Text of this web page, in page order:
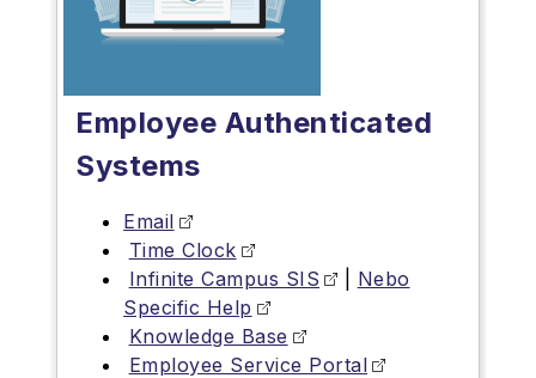
Employee Authenticated
Systems
Email
Time Clock
Infinite Campus SIS
Nebo
Specific Help
Knowledge Base
Employee Service Portal